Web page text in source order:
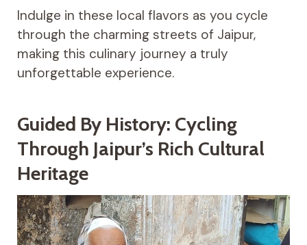
Indulge in these local flavors as you cycle
through the charming streets of Jaipur,
making this culinary journey a truly
unforgettable experience.
Guided By History: Cycling
Through Jaipur’s Rich Cultural
Heritage